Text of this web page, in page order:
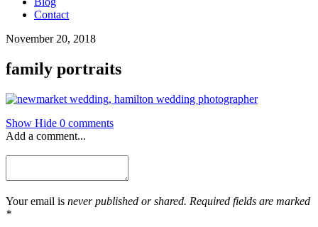
Contact
November 20, 2018
family portraits
Show Hide 0 comments
Add a comment...
Your email is never published or shared. Required fields are marked
*